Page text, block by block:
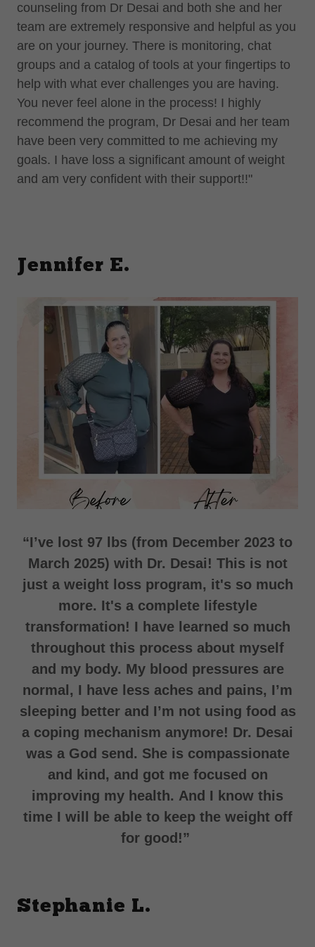
counseling from Dr Desai and both she and her
team are extremely responsive and helpful as you
are on your journey. There is monitoring, chat
groups and a catalog of tools at your fingertips to
help with what ever challenges you are having.
You never feel alone in the process! I highly
recommend the program, Dr Desai and her team
have been very committed to me achieving my
goals. I have loss a significant amount of weight
and am very confident with their support!!"
Jennifer E.
“I’ve lost 97 lbs (from December 2023 to
March 2025) with Dr. Desai! This is not
just a weight loss program, it's so much
more. It's a complete lifestyle
transformation! I have learned so much
throughout this process about myself
and my body. My blood pressures are
normal, I have less aches and pains, I’m
sleeping better and I’m not using food as
a coping mechanism anymore! Dr. Desai
was a God send. She is compassionate
and kind, and got me focused on
improving my health. And I know this
time I will be able to keep the weight off
for good!”
Stephanie L.